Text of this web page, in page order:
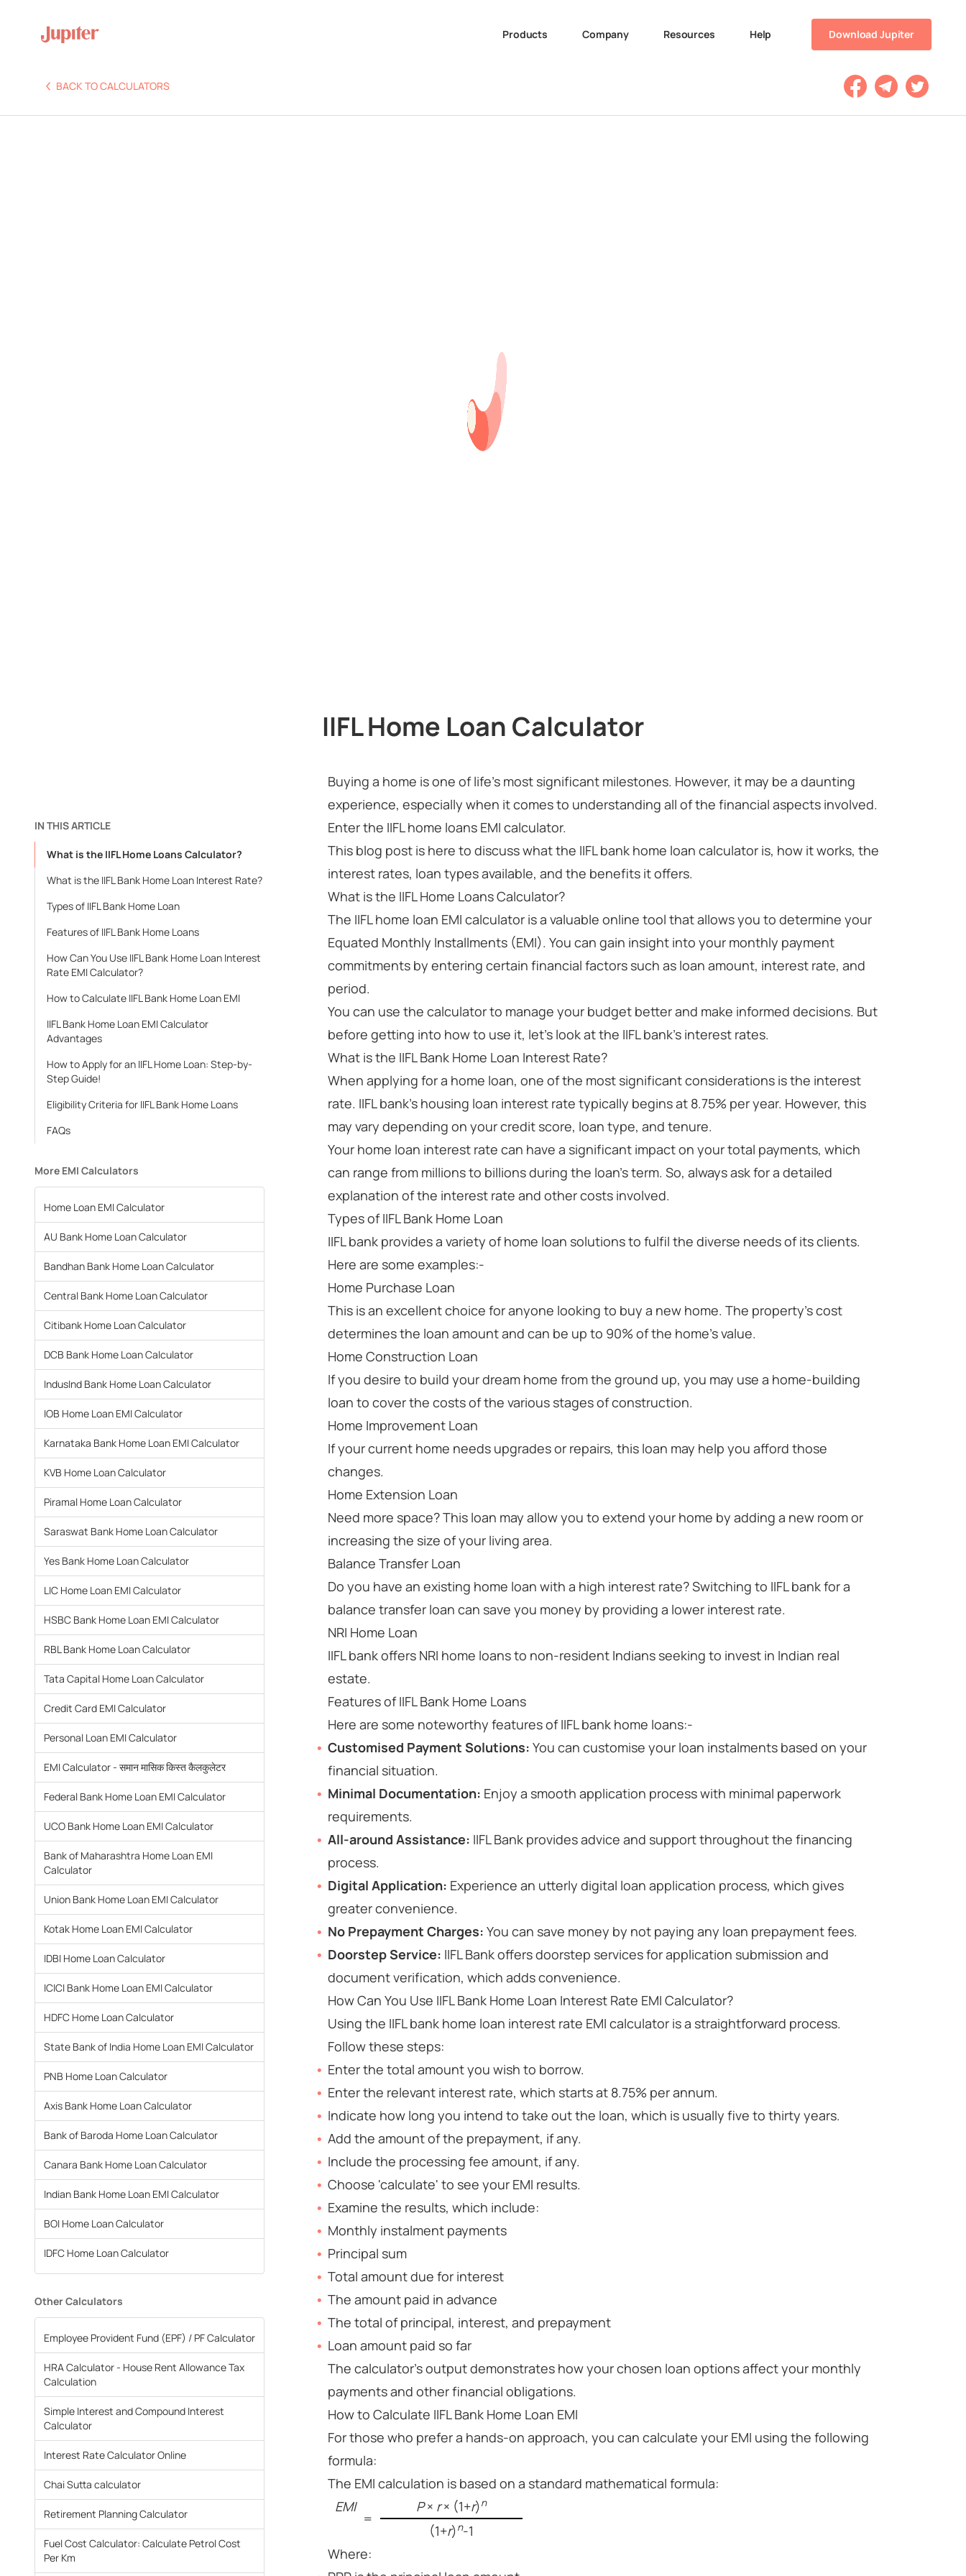
Products Company Resources Help Download Jupiter
BACK TO CALCULATORS
IIFL Home Loan Calculator
IN THIS ARTICLE
What is the IIFL Home Loans Calculator?
What is the IIFL Bank Home Loan Interest Rate?
Types of IIFL Bank Home Loan
Features of IIFL Bank Home Loans
How Can You Use IIFL Bank Home Loan Interest
Rate EMI Calculator?
How to Calculate IIFL Bank Home Loan EMI
IIFL Bank Home Loan EMI Calculator
Advantages
How to Apply for an IIFL Home Loan: Step-by-
Step Guide!
Eligibility Criteria for IIFL Bank Home Loans
FAQs
More EMI Calculators
Home Loan EMI Calculator
AU Bank Home Loan Calculator
Bandhan Bank Home Loan Calculator
Central Bank Home Loan Calculator
Citibank Home Loan Calculator
DCB Bank Home Loan Calculator
IndusInd Bank Home Loan Calculator
IOB Home Loan EMI Calculator
Karnataka Bank Home Loan EMI Calculator
KVB Home Loan Calculator
Piramal Home Loan Calculator
Saraswat Bank Home Loan Calculator
Yes Bank Home Loan Calculator
LIC Home Loan EMI Calculator
HSBC Bank Home Loan EMI Calculator
RBL Bank Home Loan Calculator
Tata Capital Home Loan Calculator
Credit Card EMI Calculator
Personal Loan EMI Calculator
EMI Calculator - समान मासिक किस्त कैलकुलेटर
Federal Bank Home Loan EMI Calculator
UCO Bank Home Loan EMI Calculator
Bank of Maharashtra Home Loan EMI
Calculator
Union Bank Home Loan EMI Calculator
Kotak Home Loan EMI Calculator
IDBI Home Loan Calculator
ICICI Bank Home Loan EMI Calculator
HDFC Home Loan Calculator
State Bank of India Home Loan EMI Calculator
PNB Home Loan Calculator
Axis Bank Home Loan Calculator
Bank of Baroda Home Loan Calculator
Canara Bank Home Loan Calculator
Indian Bank Home Loan EMI Calculator
BOI Home Loan Calculator
IDFC Home Loan Calculator
Other Calculators
Employee Provident Fund (EPF) / PF Calculator
HRA Calculator - House Rent Allowance Tax
Calculation
Simple Interest and Compound Interest
Calculator
Interest Rate Calculator Online
Chai Sutta calculator
Retirement Planning Calculator
Fuel Cost Calculator: Calculate Petrol Cost
Per Km
Buying a home is one of life's most significant milestones. However, it may be a daunting
experience, especially when it comes to understanding all of the financial aspects involved.
Enter the IIFL home loans EMI calculator.
This blog post is here to discuss what the IIFL bank home loan calculator is, how it works, the
interest rates, loan types available, and the benefits it offers.
What is the IIFL Home Loans Calculator?
The IIFL home loan EMI calculator is a valuable online tool that allows you to determine your
Equated Monthly Installments (EMI). You can gain insight into your monthly payment
commitments by entering certain financial factors such as loan amount, interest rate, and
period.
You can use the calculator to manage your budget better and make informed decisions. But
before getting into how to use it, let's look at the IIFL bank's interest rates.
What is the IIFL Bank Home Loan Interest Rate?
When applying for a home loan, one of the most significant considerations is the interest
rate. IIFL bank's housing loan interest rate typically begins at 8.75% per year. However, this
may vary depending on your credit score, loan type, and tenure.
Your home loan interest rate can have a significant impact on your total payments, which
can range from millions to billions during the loan's term. So, always ask for a detailed
explanation of the interest rate and other costs involved.
Types of IIFL Bank Home Loan
IIFL bank provides a variety of home loan solutions to fulfil the diverse needs of its clients.
Here are some examples:-
Home Purchase Loan
This is an excellent choice for anyone looking to buy a new home. The property's cost
determines the loan amount and can be up to 90% of the home's value.
Home Construction Loan
If you desire to build your dream home from the ground up, you may use a home-building
loan to cover the costs of the various stages of construction.
Home Improvement Loan
If your current home needs upgrades or repairs, this loan may help you afford those
changes.
Home Extension Loan
Need more space? This loan may allow you to extend your home by adding a new room or
increasing the size of your living area.
Balance Transfer Loan
Do you have an existing home loan with a high interest rate? Switching to IIFL bank for a
balance transfer loan can save you money by providing a lower interest rate.
NRI Home Loan
IIFL bank offers NRI home loans to non-resident Indians seeking to invest in Indian real
estate.
Features of IIFL Bank Home Loans
Here are some noteworthy features of IIFL bank home loans:-
Customised Payment Solutions: You can customise your loan instalments based on your
financial situation.
Minimal Documentation: Enjoy a smooth application process with minimal paperwork
requirements.
All-around Assistance: IIFL Bank provides advice and support throughout the financing
process.
Digital Application: Experience an utterly digital loan application process, which gives
greater convenience.
No Prepayment Charges: You can save money by not paying any loan prepayment fees.
Doorstep Service: IIFL Bank offers doorstep services for application submission and
document verification, which adds convenience.
How Can You Use IIFL Bank Home Loan Interest Rate EMI Calculator?
Using the IIFL bank home loan interest rate EMI calculator is a straightforward process.
Follow these steps:
Enter the total amount you wish to borrow.
Enter the relevant interest rate, which starts at 8.75% per annum.
Indicate how long you intend to take out the loan, which is usually five to thirty years.
Add the amount of the prepayment, if any.
Include the processing fee amount, if any.
Choose 'calculate' to see your EMI results.
Examine the results, which include:
Monthly instalment payments
Principal sum
Total amount due for interest
The amount paid in advance
The total of principal, interest, and prepayment
Loan amount paid so far
The calculator's output demonstrates how your chosen loan options affect your monthly
payments and other financial obligations.
How to Calculate IIFL Bank Home Loan EMI
For those who prefer a hands-on approach, you can calculate your EMI using the following
formula:
The EMI calculation is based on a standard mathematical formula:
EMI
=
P× r× (1+r)n
(1+r)n-1
Where: